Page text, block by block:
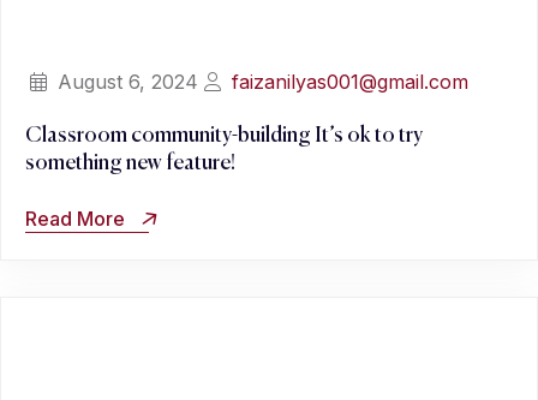
August 6, 2024 faizanilyas001@gmail.com
Classroom community-building It’s ok to try
something new feature!
Read More